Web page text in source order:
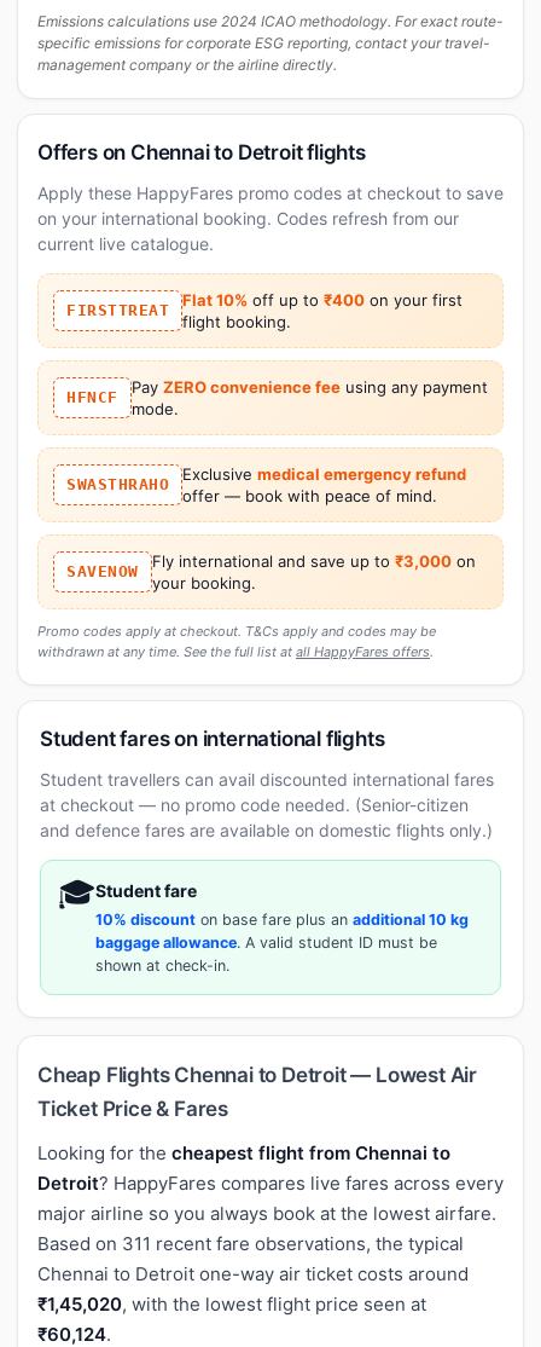
Emissions calculations use 2024 ICAO methodology. For exact route-
specific emissions for corporate ESG reporting, contact your travel-
management company or the airline directly.
Offers on Chennai to Detroit flights
Apply these HappyFares promo codes at checkout to save
on your international booking. Codes refresh from our
current live catalogue.
FIRSTTREAT
Flat 10% off up to ₹400 on your first
flight booking.
HFNCF
Pay ZERO convenience feeusing any payment
mode.
SWASTHRAHO
Exclusive medical emergency refund
offer — book with peace of mind.
SAVENOW
Fly international and save up to ₹3,000on
your booking.
Promo codes apply at checkout. T&Cs apply and codes may be
withdrawn at any time. See the full list at all HappyFares offers.
Student fares on international flights
Student travellers can avail discounted international fares
at checkout — no promo code needed. (Senior-citizen
and defence fares are available on domestic flights only.)
🎓Student fare
10% discount on base fare plus an additional 10 kg
baggage allowance. A valid student ID must be
shown at check-in.
Cheap Flights Chennai to Detroit — Lowest Air
Ticket Price & Fares
Looking for the cheapest flight from Chennai to
Detroit? HappyFares compares live fares across every
major airline so you always book at the lowest airfare.
Based on 311 recent fare observations, the typical
Chennai to Detroit one-way air ticket costs around
₹1,45,020, with the lowest flight price seen at
₹60,124.